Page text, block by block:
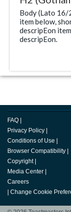
Body (Lato 16/
item below,
descripEon
descripEon.
FAQ |
Privacy Policy |
Conditions of Use |
Browser Compatibility |
Copyright |
Media Center |
Careers
| Change Cookie